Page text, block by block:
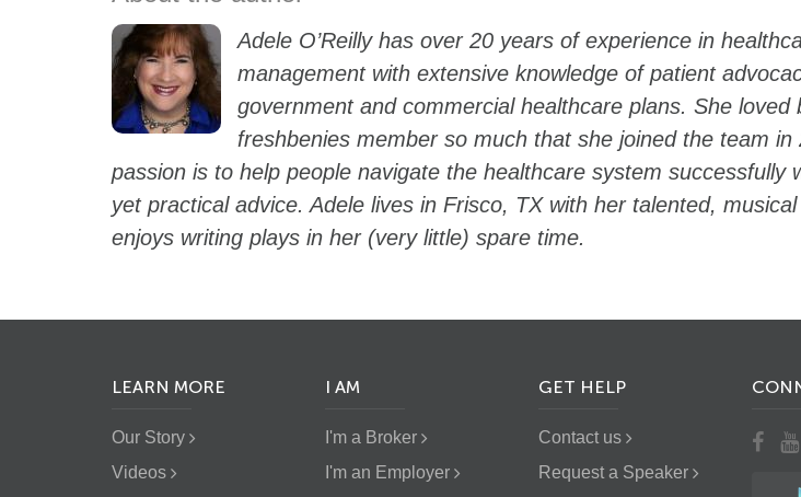
Adele O’Reilly has over 20 years of experience in
management with extensive knowledge of patient
government and commercial healthcare plans. She loved
freshbenies member so much that she joined the team in
passion is to help people navigate the healthcare system successfully
yet practical advice. Adele lives in Frisco, TX with her talented,
enjoys writing plays in her (very little) spare time.
LEARN MORE
Our Story
Videos
I AM
I'm a Broker
I'm an Employer
GET HELP
Contact us
Request a Speaker